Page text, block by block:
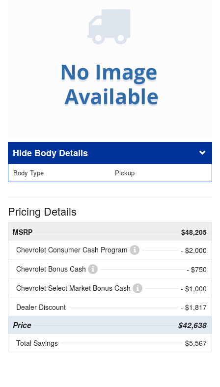
Body Details
Body Type Pickup
Pricing Details
MSRP
$48,205
Chevrolet Consumer Cash Program
- $2,000
Chevrolet Bonus Cash
- $750
Chevrolet Select Market Bonus Cash
- $1,000
Dealer Discount
- $1,817
Price $42,638
Total Savings $5,567